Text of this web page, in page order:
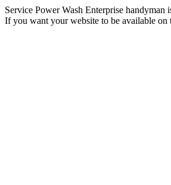
Service Power Wash Enterprise handyman
If you want your website to be available on